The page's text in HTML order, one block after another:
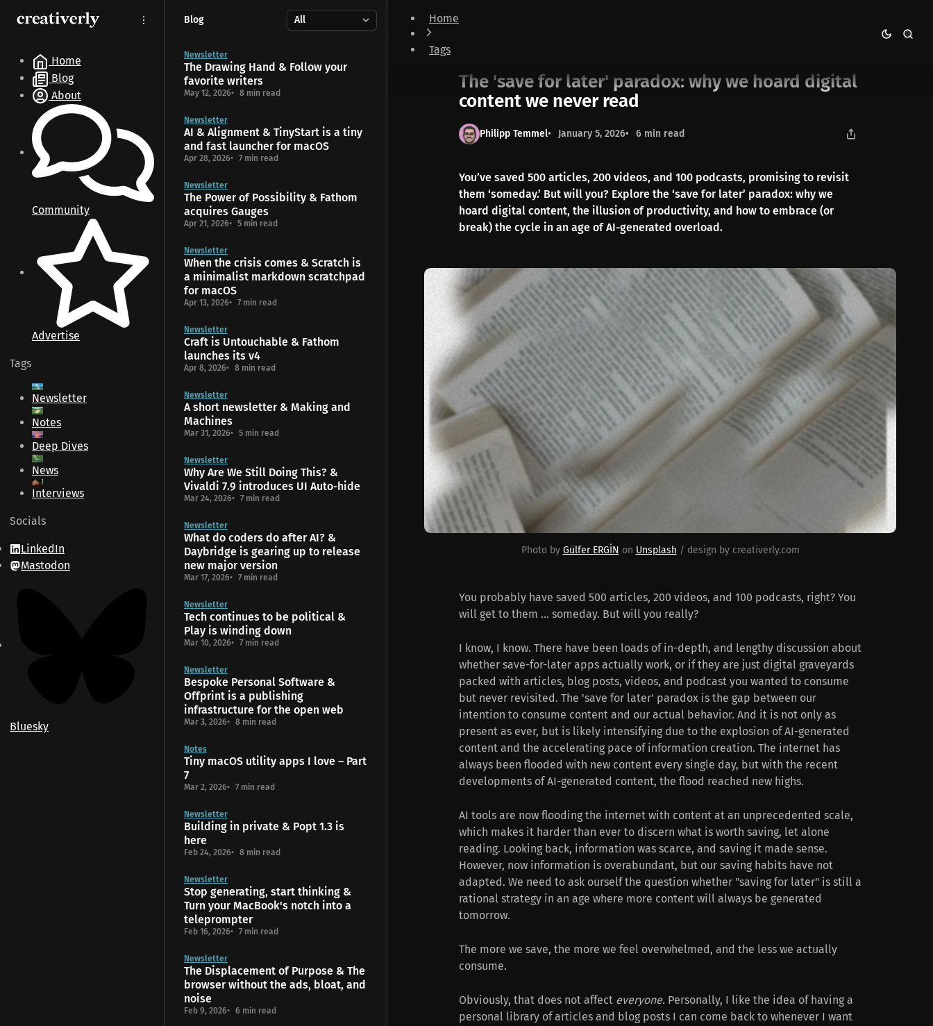
k
N
kk
Home
Blog
About
Community
Advertise
Tags
Newsletter
Notes
Deep Dives
News
Interviews
Socials
LinkedIn
Mastodon
Bluesky
Home
Tags
The 'save for later' paradox: why we hoard digital content we never read
The 'save for later' paradox: why we hoard digital
content we never read
Philipp Temmel January 5, 2026 6 min read
You’ve saved 500 articles, 200 videos, and 100 podcasts, promising to revisit
them ‘someday.’ But will you? Explore the ‘save for later’ paradox: why we
hoard digital content, the illusion of productivity, and how to embrace (or
break) the cycle in an age of AI-generated overload.
Photo by Gülfer ERGİN on Unsplash / design by creativerly.com
You probably have saved 500 articles, 200 videos, and 100 podcasts, right? You
will get to them ... someday. But will you really?
I know, I know. There have been loads of in-depth, and lengthy discussion about
whether save-for-later apps actually work, or if they are just digital graveyards
packed with articles, blog posts, videos, and podcast you wanted to consume
but never revisited. The 'save for later' paradox is the gap between our
intention to consume content and our actual behavior. And it is not only as
present as ever, but is likely intensifying due to the explosion of AI-generated
content and the accelerating pace of information creation. The internet has
always been flooded with new content every single day, but with the recent
developments of AI-generated content, the flood reached new highs.
AI tools are now flooding the internet with content at an unprecedented scale,
which makes it harder than ever to discern what is worth saving, let alone
reading. Looking back, information was scarce, and saving it made sense.
However, now information is overabundant, but our saving habits have not
adapted. We need to ask ourself the question whether "saving for later" is still a
rational strategy in an age where more content will always be generated
tomorrow.
The more we save, the more we feel overwhelmed, and the less we actually
consume.
Obviously, that does not affect everyone. Personally, I like the idea of having a
personal library of articles and blog posts I can come back to whenever I want
Blog
Newsletter
The Drawing Hand & Follow your
favorite writers
May 12, 2026 8 min read
Newsletter
AI & Alignment & TinyStart is a tiny
and fast launcher for macOS
Apr 28, 2026 7 min read
Newsletter
The Power of Possibility & Fathom
acquires Gauges
Apr 21, 2026 5 min read
Newsletter
When the crisis comes & Scratch is
a minimalist markdown scratchpad
for macOS
Apr 13, 2026 7 min read
Newsletter
Craft is Untouchable & Fathom
launches its v4
Apr 8, 2026 8 min read
Newsletter
A short newsletter & Making and
Machines
Mar 31, 2026 5 min read
Newsletter
Why Are We Still Doing This? &
Vivaldi 7.9 introduces UI Auto-hide
Mar 24, 2026 7 min read
Newsletter
What do coders do after AI? &
Daybridge is gearing up to release
new major version
Mar 17, 2026 7 min read
Newsletter
Tech continues to be political &
Play is winding down
Mar 10, 2026 7 min read
Newsletter
Bespoke Personal Software &
Offprint is a publishing
infrastructure for the open web
Mar 3, 2026 8 min read
Notes
Tiny macOS utility apps I love – Part
7
Mar 2, 2026 7 min read
Newsletter
Building in private & Popt 1.3 is
here
Feb 24, 2026 8 min read
Newsletter
Stop generating, start thinking &
Turn your MacBook's notch into a
teleprompter
Feb 16, 2026 7 min read
Newsletter
The Displacement of Purpose & The
browser without the ads, bloat, and
noise
Feb 9, 2026 6 min read